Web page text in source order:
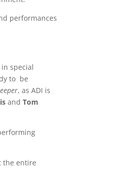
performances
special
to be
, as ADI is
andTom
the entire